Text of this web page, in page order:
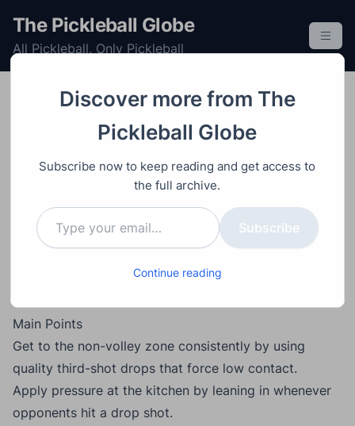
p
The Pickleball Globe
All Pickleball, Only Pickleball
Pickleball Match
Analysis: 15 Winning
Strategies from a 4.5+
Men’s Doubles
Breakdown
Main Points
Get to the non-volley zone consistently by using
quality third-shot drops that force low contact.
Apply pressure at the kitchen by leaning in whenever
opponents hit a drop shot.
Discover more from The
Pickleball Globe
Subscribe now to keep reading and get access to
the full archive.
Type your email…
Subscribe
Continue reading